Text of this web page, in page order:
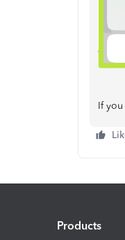
If
Products